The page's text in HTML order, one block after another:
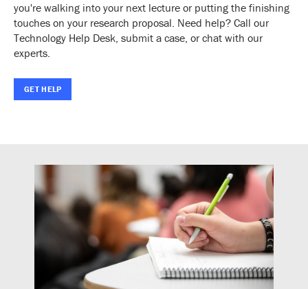
you're walking into your next lecture or putting the finishing
touches on your research proposal. Need help? Call our
Technology Help Desk, submit a case, or chat with our
experts.
GET HELP